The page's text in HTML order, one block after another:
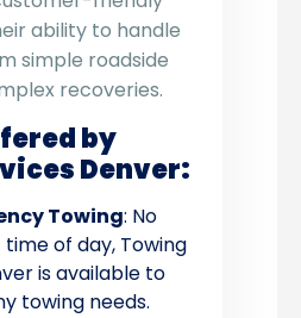
ability to handle
simple roadside
recoveries.
by
Denver:
Towing: No
of day, Towing
is available to
towing needs.